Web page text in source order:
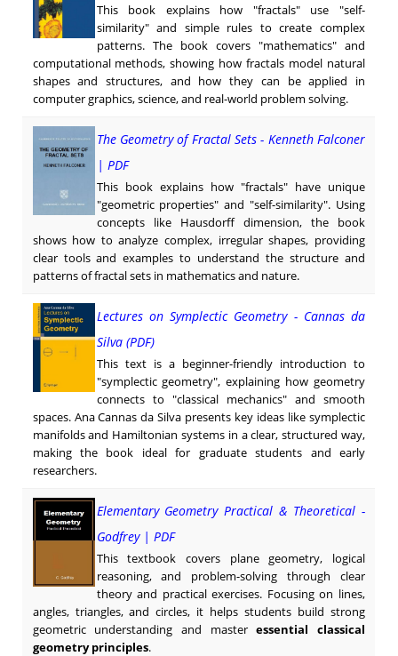
This book explains how "fractals" use "self-
similarity" and simple rules to create complex
patterns. The book covers "mathematics" and
computational methods, showing how fractals model natural
shapes and structures, and how they can be applied in
computer graphics, science, and real-world problem solving.
The Geometry of Fractal Sets - Kenneth Falconer
| PDF
This book explains how "fractals" have unique
"geometric properties" and "self-similarity". Using
concepts like Hausdorff dimension, the book
shows how to analyze complex, irregular shapes, providing
clear tools and examples to understand the structure and
patterns of fractal sets in mathematics and nature.
Lectures on Symplectic Geometry - Cannas da
Silva (PDF)
This text is a beginner-friendly introduction to
"symplectic geometry", explaining how geometry
connects to "classical mechanics" and smooth
spaces. Ana Cannas da Silva presents key ideas like symplectic
manifolds and Hamiltonian systems in a clear, structured way,
making the book ideal for graduate students and early
researchers.
Elementary Geometry Practical & Theoretical -
Godfrey | PDF
This textbook covers plane geometry, logical
reasoning, and problem-solving through clear
theory and practical exercises. Focusing on lines,
angles, triangles, and circles, it helps students build strong
geometric understanding and masteressential classical
geometry principles.